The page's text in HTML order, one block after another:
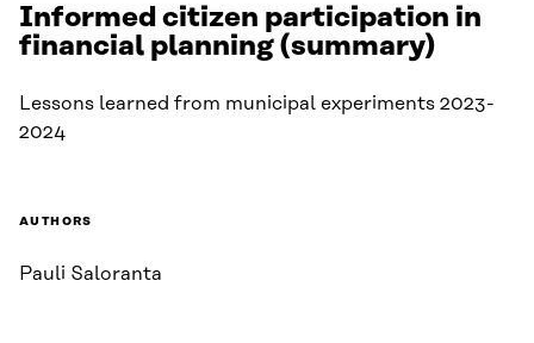
Informed citizen participation in
financial planning (summary)
Lessons learned from municipal experiments 2023-
2024
AUTHORS
Pauli Saloranta